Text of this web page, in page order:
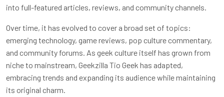
into full-featured articles, reviews, and community channels.
Over time, it has evolved to cover a broad set of topics:
emerging technology, game reviews, pop culture commentary,
and community forums. As geek culture itself has grown from
niche to mainstream, Geekzilla Tio Geek has adapted,
embracing trends and expanding its audience while maintaining
its original charm.